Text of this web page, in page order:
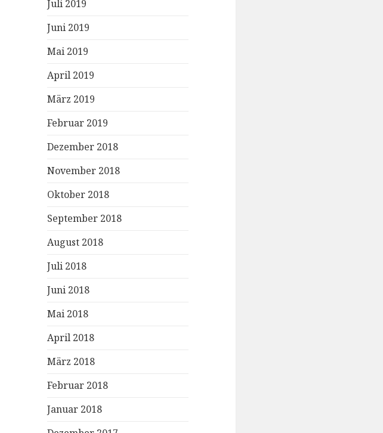
Juli 2019
Juni 2019
Mai 2019
April 2019
März 2019
Februar 2019
Dezember 2018
November 2018
Oktober 2018
September 2018
August 2018
Juli 2018
Juni 2018
Mai 2018
April 2018
März 2018
Februar 2018
Januar 2018